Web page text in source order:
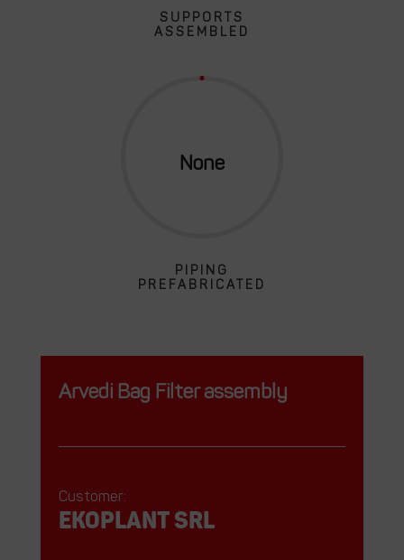
SUPPORTS
ASSEMBLED
PIPING
PREFABRICATED
Arvedi Bag Filter assembly
Customer:
EKOPLANT srl